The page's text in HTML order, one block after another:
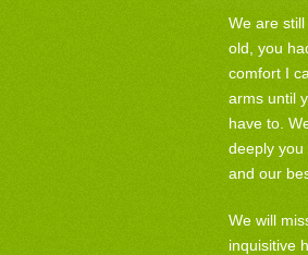
We are
old, you
comfort I
arms until
have to.
deeply you
and our
We will
inquisitive